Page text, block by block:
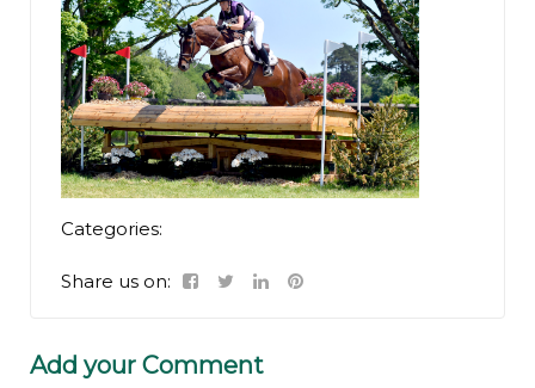
Categories:
Share us on:
Add your Comment